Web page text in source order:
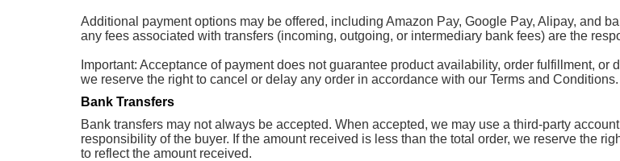
Additional payment options may be offered, including Amazon Pay, Google Pay, Alipay, and
any fees associated with transfers (incoming, outgoing, or intermediary bank fees) are the
Important: Acceptance of payment does not guarantee product availability, order fulfillment,
we reserve the right to cancel or delay any order in accordance with our Terms and Conditions.
Bank Transfers
Bank transfers may not always be accepted. When accepted, we may use a third-party
responsibility of the buyer. If the amount received is less than the total order, we reserve the
to reflect the amount received.